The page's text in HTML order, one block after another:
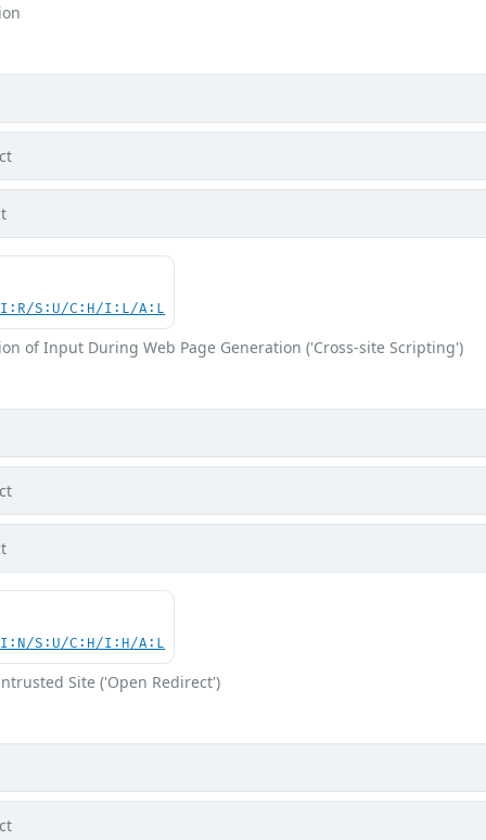
S:U/C:H/I:L/A:L
of Input During Web Page Generation ('Cross-site Scripting')
S:U/C:H/I:H/A:L
Site ('Open Redirect')